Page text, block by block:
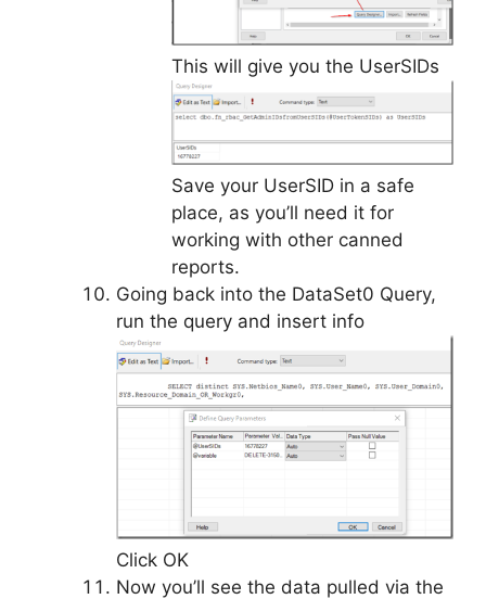
This will give you the UserSIDs
Save your UserSID in a safe
place, as you’ll need it for
working with other canned
reports.
Going back into the DataSet0 Query,
run the query and insert info
Click OK
Now you’ll see the data pulled via the